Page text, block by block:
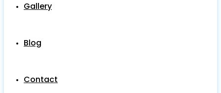
Gallery
Blog
Contact